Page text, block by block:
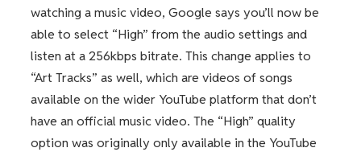
watching a music video, Google says you’ll now be
able to select “High” from the audio settings and
listen at a 256kbps bitrate. This change applies to
“Art Tracks” as well, which are videos of songs
available on the wider YouTube platform that don’t
have an official music video. The “High” quality
option was originally only available in the YouTube